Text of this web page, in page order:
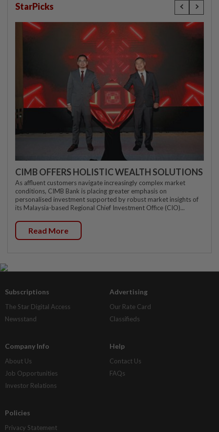
StarPicks
CIMB OFFERS HOLISTIC WEALTH SOLUTIONS
As affluent customers navigate increasingly complex market
conditions, CIMB Bank is placing greater emphasis on
personalised investment supported by robust market insights of
its Malaysia-based Regional Chief Investment Office (CIO)...
Read More
Subscriptions
The Star Digital Access
Newsstand
Advertising
Our Rate Card
Classifieds
Company Info
About Us
Job Opportunities
Investor Relations
Help
Contact Us
FAQs
Policies
Privacy Statement